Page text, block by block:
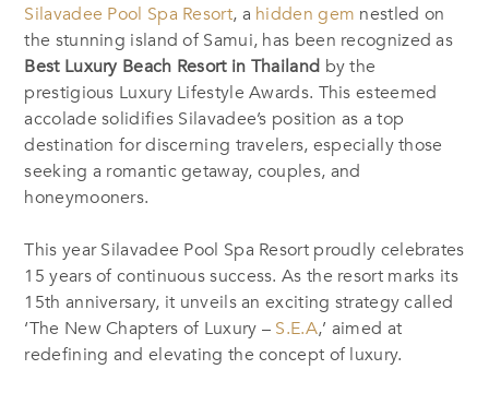
Silavadee Pool Spa Resort, a hidden gem nestled on
the stunning island of Samui, has been recognized as
Best Luxury Beach Resort in Thailand by the
prestigious Luxury Lifestyle Awards. This esteemed
accolade solidifies Silavadee’s position as a top
destination for discerning travelers, especially those
seeking a romantic getaway, couples, and
honeymooners.
This year Silavadee Pool Spa Resort proudly celebrates
15 years of continuous success. As the resort marks its
15th anniversary, it unveils an exciting strategy called
‘The New Chapters of Luxury – S.E.A,’ aimed at
redefining and elevating the concept of luxury.